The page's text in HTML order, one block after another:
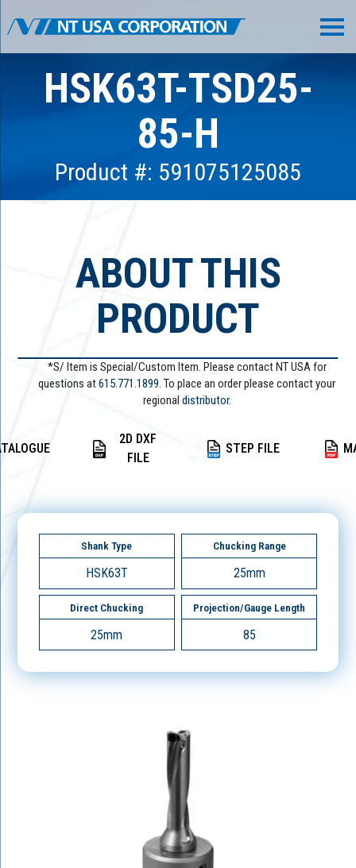
HSK63T-TSD25-
85-H
Product #: 591075125085
ABOUT THIS
PRODUCT
*S/ Item is Special/Custom Item. Please contact NT USA for
questions at615.771.1899. To place an order please contact your
regional distributor.
2D DXF
FILE
STEP FILE
Shank Type
HSK63T
Chucking Range
25mm
Direct Chucking
25mm
Projection/Gauge Length
85